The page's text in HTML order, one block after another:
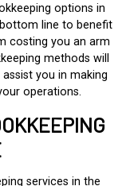
options in
line to benefit
costing you an arm
methods will
you in making
operations.
services in the